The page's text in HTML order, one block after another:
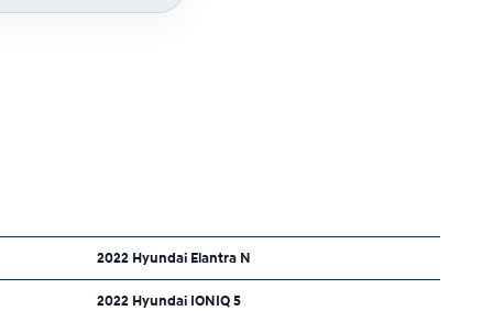
2022 Hyundai Elantra N
2022 Hyundai IONIQ 5